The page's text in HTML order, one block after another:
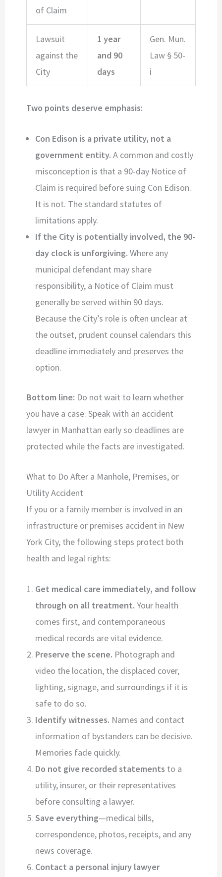
of Claim
Lawsuit
against the
City
1 year
and 90
days
Gen. Mun.
Law § 50-
i
Two points deserve emphasis:
Con Edison is a private utility, not a
government entity. A common and costly
misconception is that a 90-day Notice of
Claim is required before suing Con Edison.
It is not. The standard statutes of
limitations apply.
If the City is potentially involved, the 90-
day clock is unforgiving. Where any
municipal defendant may share
responsibility, a Notice of Claim must
generally be served within 90 days.
Because the City’s role is often unclear at
the outset, prudent counsel calendars this
deadline immediately and preserves the
option.
Bottom line: Do not wait to learn whether
you have a case. Speak with an accident
lawyer in Manhattan early so deadlines are
protected while the facts are investigated.
What to Do After a Manhole, Premises, or
Utility Accident
If you or a family member is involved in an
infrastructure or premises accident in New
York City, the following steps protect both
health and legal rights:
Get medical care immediately, and follow
through on all treatment. Your health
comes first, and contemporaneous
medical records are vital evidence.
Preserve the scene. Photograph and
video the location, the displaced cover,
lighting, signage, and surroundings if it is
safe to do so.
Identify witnesses. Names and contact
information of bystanders can be decisive.
Memories fade quickly.
Do not give recorded statements to a
utility, insurer, or their representatives
before consulting a lawyer.
Save everything—medical bills,
correspondence, photos, receipts, and any
news coverage.
Contact a personal injury lawyer